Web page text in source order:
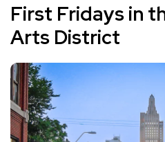
First Fridays in
Arts District